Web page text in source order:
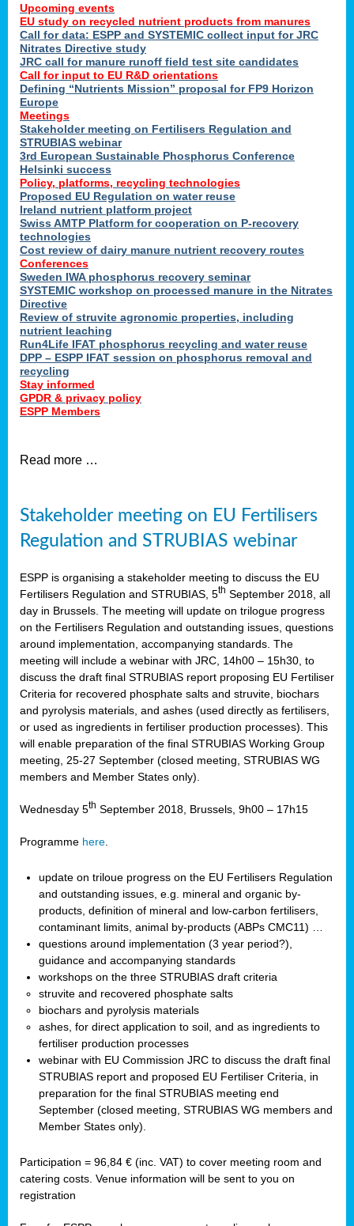
Upcoming events
EU study on recycled nutrient products from manures
Call for data: ESPP and SYSTEMIC collect input for JRC
Nitrates Directive study
JRC call for manure runoff field test site candidates
Call for input to EU R&D orientations
Defining “Nutrients Mission” proposal for FP9 Horizon
Europe
Meetings
Stakeholder meeting on Fertilisers Regulation and
STRUBIAS webinar
3rd European Sustainable Phosphorus Conference
Helsinki success
Policy, platforms, recycling technologies
Proposed EU Regulation on water reuse
Ireland nutrient platform project
Swiss AMTP Platform for cooperation on P-recovery
technologies
Cost review of dairy manure nutrient recovery routes
Conferences
Sweden IWA phosphorus recovery seminar
SYSTEMIC workshop on processed manure in the Nitrates
Directive
Review of struvite agronomic properties, including
nutrient leaching
Run4Life IFAT phosphorus recycling and water reuse
DPP – ESPP IFAT session on phosphorus removal and
recycling
Stay informed
GPDR & privacy policy
ESPP Members
Read more …
Stakeholder meeting on EU Fertilisers
Regulation and STRUBIAS webinar
ESPP is organising a stakeholder meeting to discuss the EU
Fertilisers Regulation and STRUBIAS, 5th September 2018, all
day in Brussels. The meeting will update on trilogue progress
on the Fertilisers Regulation and outstanding issues, questions
around implementation, accompanying standards. The
meeting will include a webinar with JRC, 14h00 – 15h30, to
discuss the draft final STRUBIAS report proposing EU Fertiliser
Criteria for recovered phosphate salts and struvite, biochars
and pyrolysis materials, and ashes (used directly as fertilisers,
or used as ingredients in fertiliser production processes). This
will enable preparation of the final STRUBIAS Working Group
meeting, 25-27 September (closed meeting, STRUBIAS WG
members and Member States only).
Wednesday 5th September 2018, Brussels, 9h00 – 17h15
Programme here
update on triloue progress on the EU Fertilisers Regulation
and outstanding issues, e.g. mineral and organic by-
products, definition of mineral and low-carbon fertilisers,
contaminant limits, animal by-products (ABPs CMC11) …
questions around implementation (3 year period?),
guidance and accompanying standards
workshops on the three STRUBIAS draft criteria
struvite and recovered phosphate salts
biochars and pyrolysis materials
ashes, for direct application to soil, and as ingredients to
fertiliser production processes
webinar with EU Commission JRC to discuss the draft final
STRUBIAS report and proposed EU Fertiliser Criteria, in
preparation for the final STRUBIAS meeting end
September (closed meeting, STRUBIAS WG members and
Member States only).
Participation = 96,84 € (inc. VAT) to cover meeting room and
catering costs. Venue information will be sent to you on
registration